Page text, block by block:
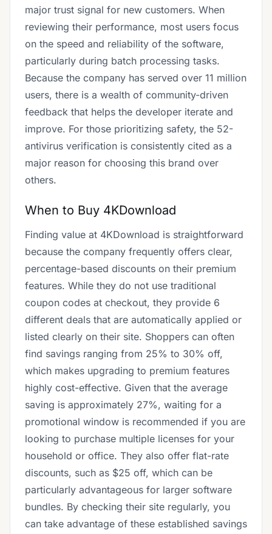
major trust signal for new customers. When
reviewing their performance, most users focus
on the speed and reliability of the software,
particularly during batch processing tasks.
Because the company has served over 11 million
users, there is a wealth of community-driven
feedback that helps the developer iterate and
improve. For those prioritizing safety, the 52-
antivirus verification is consistently cited as a
major reason for choosing this brand over
others.
When to Buy 4KDownload
Finding value at 4KDownload is straightforward
because the company frequently offers clear,
percentage-based discounts on their premium
features. While they do not use traditional
coupon codes at checkout, they provide 6
different deals that are automatically applied or
listed clearly on their site. Shoppers can often
find savings ranging from 25% to 30% off,
which makes upgrading to premium features
highly cost-effective. Given that the average
saving is approximately 27%, waiting for a
promotional window is recommended if you are
looking to purchase multiple licenses for your
household or office. They also offer flat-rate
discounts, such as $25 off, which can be
particularly advantageous for larger software
bundles. By checking their site regularly, you
can take advantage of these established savings